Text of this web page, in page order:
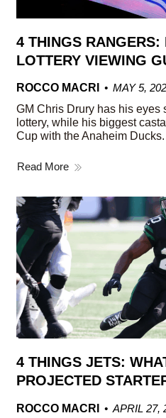
4 THINGS RANGERS:
LOTTERY VIEWING
ROCCO MACRI
MAY 5,
GM Chris Drury has his eyes
lottery, while his biggest
Cup with the Anaheim Ducks.
Read More
4 THINGS JETS:
PROJECTED
ROCCO MACRI
APRIL 27,